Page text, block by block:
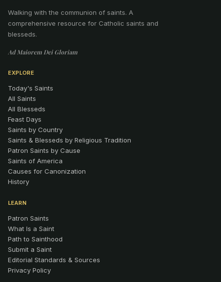
Walking with the communion of saints. A
comprehensive resource for Catholic saints and
blesseds.
Ad Maiorem Dei Gloriam
EXPLORE
Today's Saints
All Saints
All Blesseds
Feast Days
Saints by Country
Saints & Blesseds by Religious Tradition
Patron Saints by Cause
Saints of America
Causes for Canonization
History
LEARN
Patron Saints
What Is a Saint
Path to Sainthood
Submit a Saint
Editorial Standards & Sources
Privacy Policy